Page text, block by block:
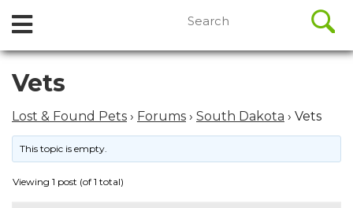
Skip
content
Open
Menu
for:
Vets
Lost & Found Pets › Forums › South Dakota › Vets
This topic is empty.
Viewing 1 post (of 1 total)